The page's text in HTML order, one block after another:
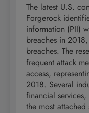
The latest U.S.
Forgerock
information (PII)
breaches in
breaches. The
frequent attack
access,
2018. Several
financial
the most